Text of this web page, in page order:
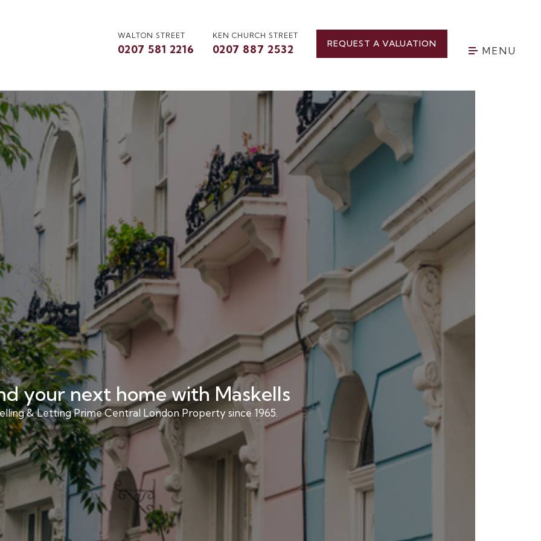
WALTON STREET
0207 581 2216
KEN CHURCH STREET
0207 887 2532 REQUEST A VALUATION
MENU
your next home with Maskells
& Letting Prime Central London Property since 1965.